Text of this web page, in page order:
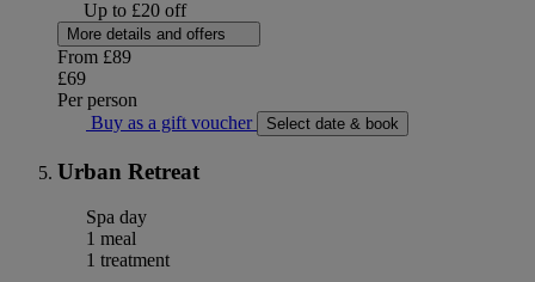
Up to £20 off
More details and offers
From £89
£69
Per person
Buy as a gift voucher
Select date & book
Urban Retreat
Spa day
1 meal
1 treatment